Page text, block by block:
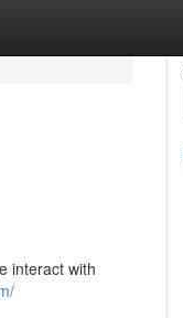
interact with